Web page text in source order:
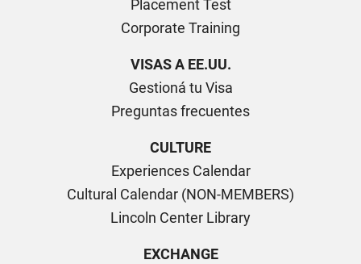
Placement Test
Corporate Training
VISAS A EE.UU.
Gestioná tu Visa
Preguntas frecuentes
CULTURE
Experiences Calendar
Cultural Calendar (NON-MEMBERS)
Lincoln Center Library
EXCHANGE